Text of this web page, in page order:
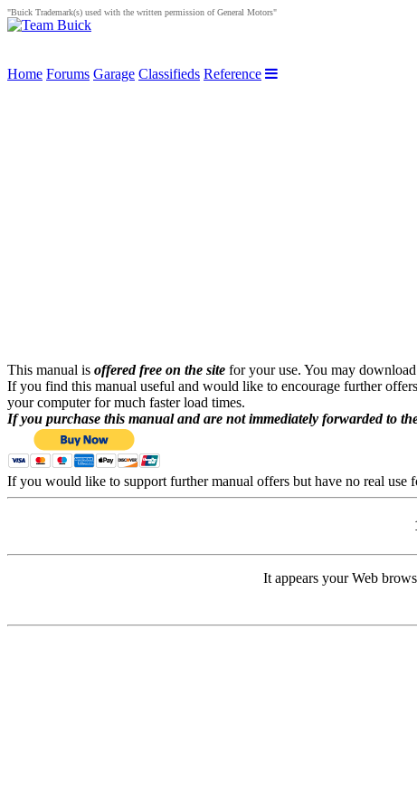
"Buick Trademark(s) used with the written permission of General Motors"
Home Forums Garage Classifieds Reference
This manual is offered free on the site for your use. You may
If you find this manual useful and would like to encourage further
your computer for much faster load times.
If you purchase this manual and are not immediately forwarded to
If you would like to support further manual offers but have no real use
It appears your Web